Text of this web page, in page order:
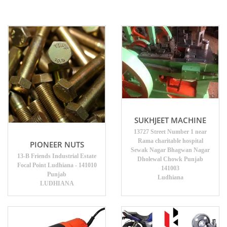
PIONEER NUTS
13-B Friends Industrial Estate
Focal Point Ludhiana - 141010
Punjab
LUDHIANA
SUKHJEET MACHINE
13727 Street Number 1 near
Rama charitable hospital
Sewak Nagar Bhagwan Nagar
Dholewal Chowk Punjab
141003
Ludhiana